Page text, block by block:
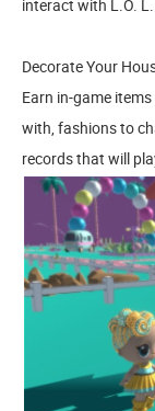
interact with L.O.
Decorate Your
Earn in-game
with, fashions to
records that will